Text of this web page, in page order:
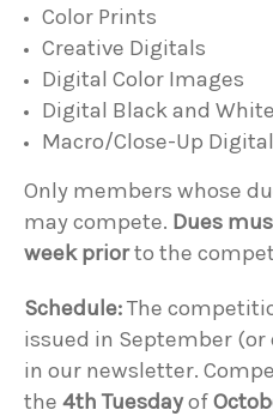
Color Prints
Creative Digitals
Digital Color Images
Digital Black and
Macro/Close-Up
Only members whose
may compete. Dues
week priorto the
Schedule:The
issued in September
in our newsletter.
the 4th Tuesdayof